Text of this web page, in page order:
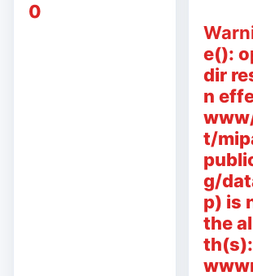
0
e():
dir
n
t/
g/
p) is
the